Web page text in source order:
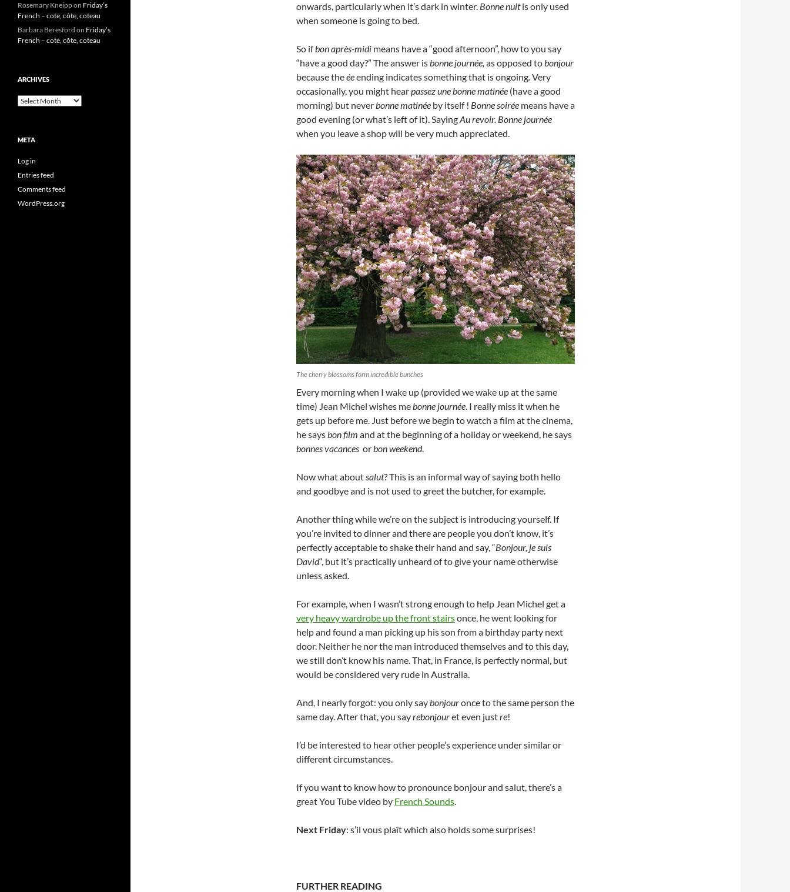
onwards, particularly when it’s dark in winter. Bonne nuitis only used
when someone is going to bed.
So ifbon après-midi means have a “good afternoon”, how to you say
“have a good day?” The answer isbonne journée, as opposed tobonjour
because theéeending indicates something that is ongoing.Very
occasionally, you might hearpassez une bonne matinée (have a good
morning) but neverbonne matinée by itself ! Bonne soirée means have a
good evening (or what’s left of it). SayingAu revoir. Bonne journée
when you leave a shop will be very much appreciated.
The cherry blossoms form incredible bunches
Every morning when I wake up (provided we wake up at the same
time) Jean Michel wishes me bonne journée . I really miss it when he
gets up before me. Just before we begin to watch a film at the cinema,
he says bon film and at the beginning of a holiday or weekend, he says
bonnes vacances or bon weekend.
Now what about salut? This is an informal way of saying both hello
and goodbye and is not used to greet the butcher, for example.
Another thing while we’re on the subject is introducing yourself. If
you’re invited to dinner and there are people you don’t know, it’s
perfectly acceptable to shake their hand and say, “Bonjour, je suis
David“, but it’s practically unheard of to give your name otherwise
unless asked.
For example, when I wasn’t strong enough to help Jean Michel get a
very heavy wardrobe up the front stairsonce, he went looking for
help and found a man picking up his son from a birthday party next
door. Neither he nor the man introduced themselves and to this day,
we still don’t know his name. That, in France, is perfectly normal, but
would be considered very rude in Australia.
And, I nearly forgot: you only say bonjouronce to the same person the
same day. After that, you sayrebonjouret even justre!
I’d be interested to hear other people’s experience under similar or
different circumstances.
If you want to know how to pronounce bonjour and salut, there’s a
great You Tube video by French Sounds
Next Friday: s’il vous plaît which also holds some surprises!
FURTHER READING
Rosemary Kneippon Friday’s
French – cote, côte, coteau
Barbara Beresford on Friday’s
French – cote, côte, coteau
ARCHIVES
Archives
META
Log in
Entries feed
Comments feed
WordPress.org